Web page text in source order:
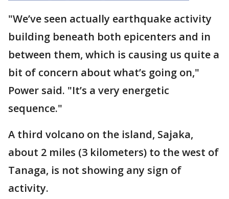
"We’ve seen actually earthquake activity
building beneath both epicenters and in
between them, which is causing us quite a
bit of concern about what’s going on,"
Power said. "It’s a very energetic
sequence."
A third volcano on the island, Sajaka,
about 2 miles (3 kilometers) to the west of
Tanaga, is not showing any sign of
activity.